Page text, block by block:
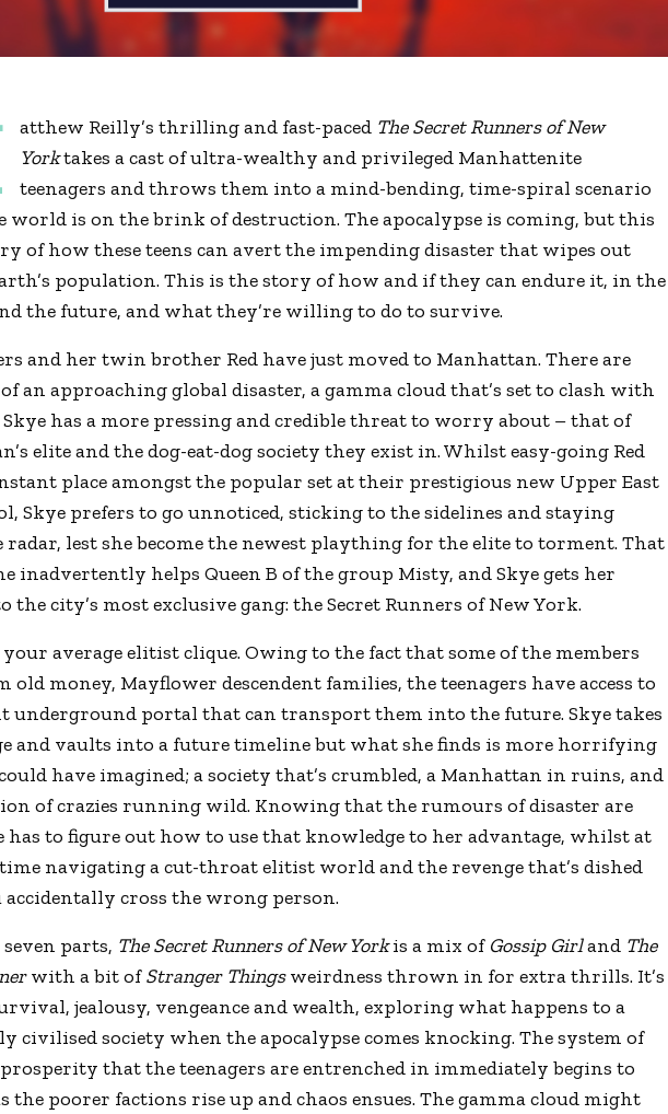
atthew Reilly’s thrilling and fast-paced The Secret Runners of New
Yorktakes a cast of ultra-wealthy and privileged Manhattenite
teenagers and throws them into a mind-bending, time-spiral scenario
world is on the brink of destruction. The apocalypse is coming, but this
of how these teens can avert the impending disaster that wipes out
population. This is the story of how and if they can endure it, in the
the future, and what they’re willing to do to survive.
and her twin brother Red have just moved to Manhattan. There are
an approaching global disaster, a gamma cloud that’s set to clash with
Skye has a more pressing and credible threat to worry about – that of
elite and the dog-eat-dog society they exist in. Whilst easy-going Red
place amongst the popular set at their prestigious new Upper East
Skye prefers to go unnoticed, sticking to the sidelines and staying
radar, lest she become the newest plaything for the elite to torment. That
inadvertently helps Queen B of the group Misty, and Skye gets her
city’s most exclusive gang: the Secret Runners of New York.
your average elitist clique. Owing to the fact that some of the members
old money, Mayflower descendent families, the teenagers have access to
underground portal that can transport them into the future. Skye takes
and vaults into a future timeline but what she finds is more horrifying
have imagined; a society that’s crumbled, a Manhattan in ruins, and
of crazies running wild. Knowing that the rumours of disaster are
has to figure out how to use that knowledge to her advantage, whilst at
navigating a cut-throat elitist world and the revenge that’s dished
cross the wrong person.
parts, The Secret Runners of New Yorkis a mix of Gossip Girland The
with a bit ofStranger Thingsweirdness thrown in for extra thrills. It’s
jealousy, vengeance and wealth, exploring what happens to a
civilised society when the apocalypse comes knocking. The system of
prosperity that the teenagers are entrenched in immediately begins to
the poorer factions rise up and chaos ensues. The gamma cloud might